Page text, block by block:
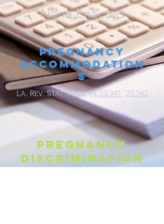
None Enacted
Pregnancy
Accommodation
s
LA. REV. STAT. ANN.§§23:341 , 23:342
Pregnancy
discrimination